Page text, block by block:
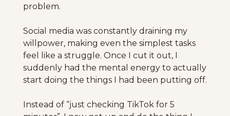
problem.
Social media was constantly draining my
willpower, making even the simplest tasks
feel like a struggle. Once I cut it out, I
suddenly had the mental energy to actually
start doing the things I had been putting off.
Instead of “just checking TikTok for 5